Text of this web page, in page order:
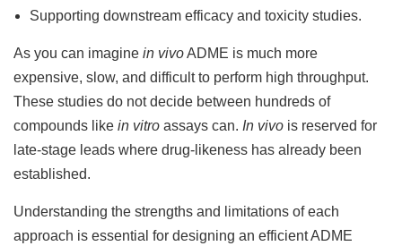
Supporting downstream efficacy and toxicity studies.
As you can imagine in vivoADME is much more
expensive, slow, and difficult to perform high throughput.
These studies do not decide between hundreds of
compounds like in vitro assays can. In vivo is reserved for
late-stage leads where drug-likeness has already been
established.
Understanding the strengths and limitations of each
approach is essential for designing an efficient ADME